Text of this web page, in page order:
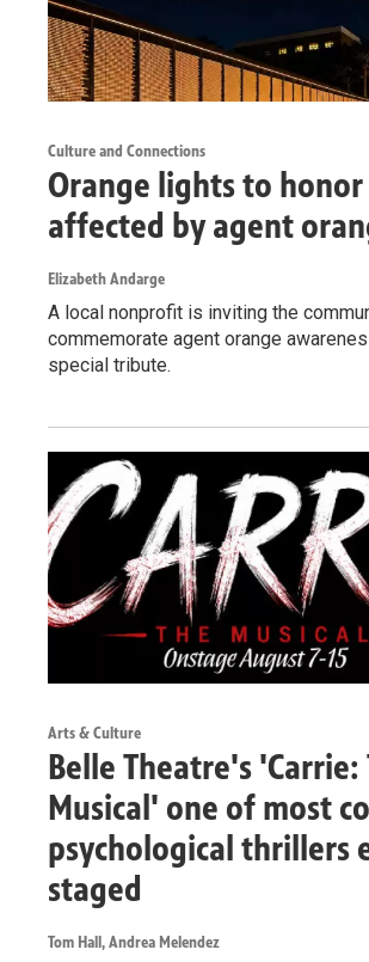
Culture and Connections
Orange lights to
affected by agent
Elizabeth Andarge
A local nonprofit is inviting the
commemorate agent orange
special tribute.
Arts & Culture
Belle Theatre's 'Carrie:
Musical' one of most
psychological thrillers
staged
Tom Hall, Andrea Melendez